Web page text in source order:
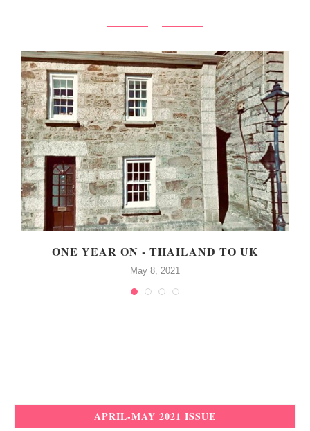
ONE YEAR ON - THAILAND TO UK
May 8, 2021
APRIL-MAY 2021 ISSUE